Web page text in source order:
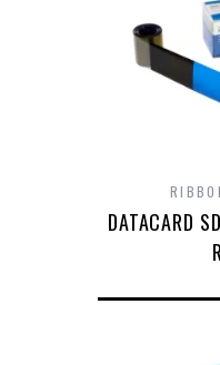
DATACARD